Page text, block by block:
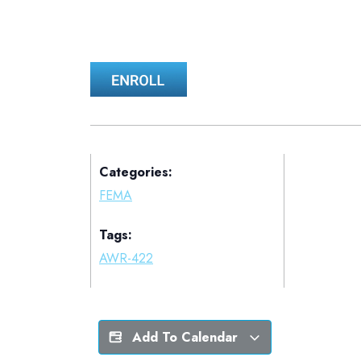
Categories:
FEMA
Tags:
AWR-422
Add To Calendar